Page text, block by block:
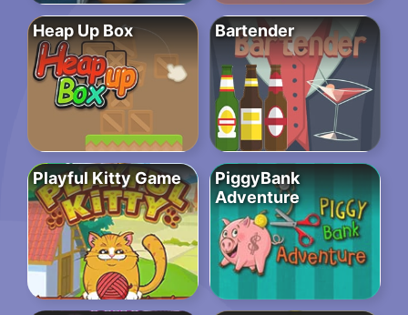
Heap Up Box Bartender
Playful Kitty Game
PiggyBank
Adventure